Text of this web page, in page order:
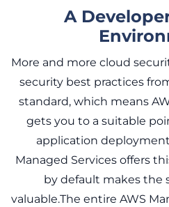
A
More and more cloud
security best practices
standard, which means
gets you to a suitable
application
Managed Services offers
by default makes the
valuable.The entire AWS